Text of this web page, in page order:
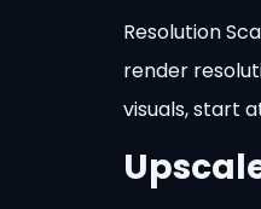
Resolution
render
visuals, start